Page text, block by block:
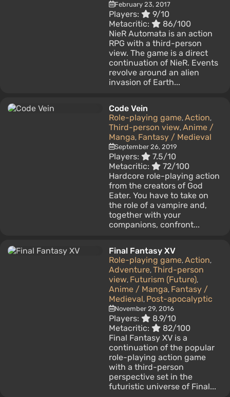
February 23, 2017
Players:
9/10
Metacritic:
86/100
NieR Automata is an action
RPG with a third-person
view. The game is a direct
continuation of NieR. Events
revolve around an alien
invasion of Earth...
Code Vein
Role-playing game, Action,
Third-person view, Anime /
Manga, Fantasy / Medieval
September 26, 2019
Players:
7.5/10
Metacritic:
72/100
Hardcore role-playing action
from the creators of God
Eater. You have to take on
the role of a vampire and,
together with your
companions, confront...
Final Fantasy XV
Role-playing game, Action,
Adventure, Third-person
view, Futurism (Future),
Anime / Manga, Fantasy /
Medieval, Post-apocalyptic
November 29, 2016
Players:
8.9/10
Metacritic:
82/100
Final Fantasy XV is a
continuation of the popular
role-playing action game
with a third-person
perspective set in the
futuristic universe of Final...